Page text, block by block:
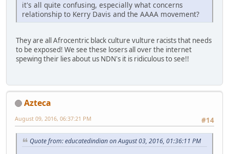
it's all quite confusing, especially what concerns
relationship to Kerry Davis and the AAAA movement?
They are all Afrocentric black culture vulture racists that needs
to be exposed! We see these losers all over the internet
spewing their lies about us NDN's it is ridiculous to see!!
Azteca
#14
August 09, 2016, 06:37:21 PM
Quote from: educatedindian on August 03, 2016, 01:36:11 PM